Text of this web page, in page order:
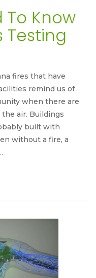
To Know
Testing
fires that have
remind us of
when there are
air. Buildings
built with
without a fire, a